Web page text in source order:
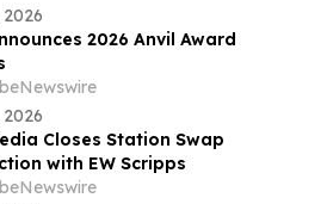
2026 Anvil Award
Closes Station Swap
with EW Scripps